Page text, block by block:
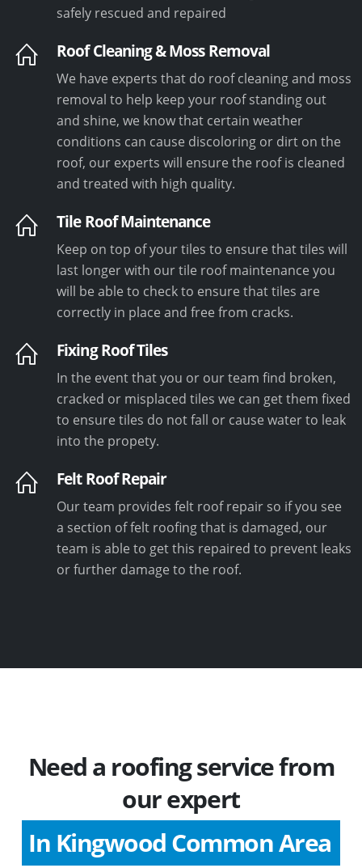
safely rescued and repaired
Roof Cleaning & Moss Removal
We have experts that do roof cleaning and moss
removal to help keep your roof standing out
and shine, we know that certain weather
conditions can cause discoloring or dirt on the
roof, our experts will ensure the roof is cleaned
and treated with high quality.
Tile Roof Maintenance
Keep on top of your tiles to ensure that tiles will
last longer with our tile roof maintenance you
will be able to check to ensure that tiles are
correctly in place and free from cracks.
Fixing Roof Tiles
In the event that you or our team find broken,
cracked or misplaced tiles we can get them fixed
to ensure tiles do not fall or cause water to leak
into the propety.
Felt Roof Repair
Our team provides felt roof repair so if you see
a section of felt roofing that is damaged, our
team is able to get this repaired to prevent leaks
or further damage to the roof.
Need a roofing service from
our expert
In Kingwood Common Area